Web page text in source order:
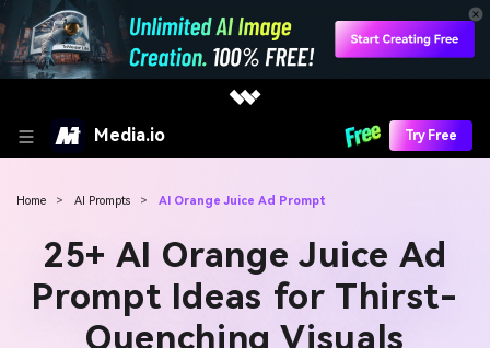
Media.io Try Free
Home > AI Prompts > AI Orange Juice Ad Prompt
25+ AI Orange Juice Ad
Prompt Ideas for Thirst-
Quenching Visuals